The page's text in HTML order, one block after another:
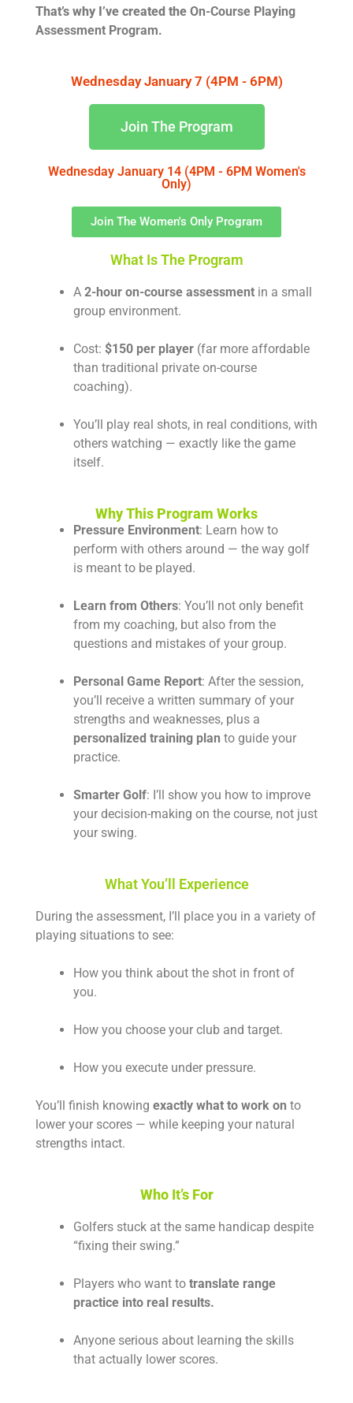
That’s why I’ve created the On-Course Playing
Assessment Program.
Wednesday January 7 (4PM - 6PM)
Join The Program
Wednesday January 14 (4PM - 6PM Women's
Only)
Join The Women's Only Program
What Is The Program
A 2-hour on-course assessment in a small
group environment.
Cost: $150 per player (far more affordable
than traditional private on-course
coaching).
You’ll play real shots, in real conditions, with
others watching — exactly like the game
itself.
Why This Program Works
Pressure Environment: Learn how to
perform with others around — the way golf
is meant to be played.
Learn from Others: You’ll not only benefit
from my coaching, but also from the
questions and mistakes of your group.
Personal Game Report: After the session,
you’ll receive a written summary of your
strengths and weaknesses, plus a
personalized training plan to guide your
practice.
Smarter Golf: I’ll show you how to improve
your decision-making on the course, not just
your swing.
What You’ll Experience
During the assessment, I’ll place you in a variety of
playing situations to see:
How you think about the shot in front of
you.
How you choose your club and target.
How you execute under pressure.
You’ll finish knowing exactly what to work on to
lower your scores — while keeping your natural
strengths intact.
Who It’s For
Golfers stuck at the same handicap despite
“fixing their swing.”
Players who want to translate range
practice into real results.
Anyone serious about learning the skills
that actually lower scores.